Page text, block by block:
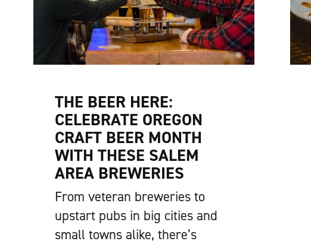
THE BEER HERE:
CELEBRATE OREGON
CRAFT BEER MONTH
WITH THESE SALEM
AREA BREWERIES
From veteran breweries to
upstart pubs in big cities and
small towns alike, there’s